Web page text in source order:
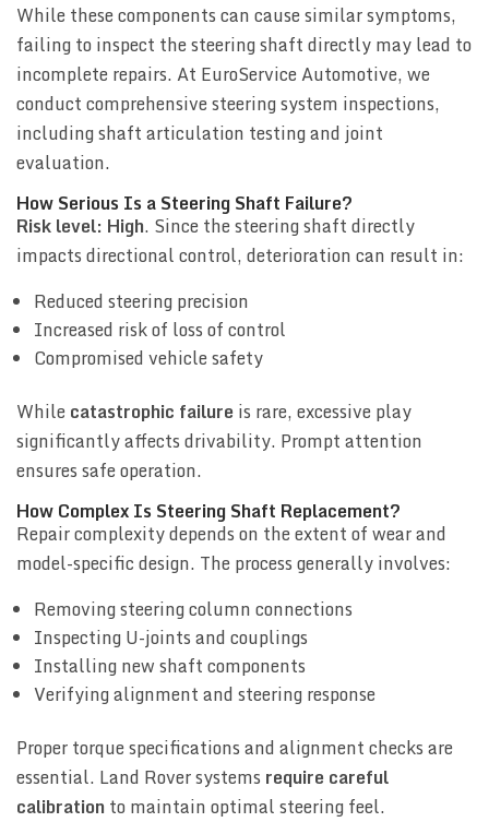
While these components can cause similar symptoms,
failing to inspect the steering shaft directly may lead to
incomplete repairs. At EuroService Automotive, we
conduct comprehensive steering system inspections,
including shaft articulation testing and joint
evaluation.
How Serious Is a Steering Shaft Failure?
Risk level: High. Since the steering shaft directly
impacts directional control, deterioration can result in:
Reduced steering precision
Increased risk of loss of control
Compromised vehicle safety
Whilecatastrophic failure is rare, excessive play
significantly affects drivability. Prompt attention
ensures safe operation.
How Complex Is Steering Shaft Replacement?
Repair complexity depends on the extent of wear and
model-specific design. The process generally involves:
Removing steering column connections
Inspecting U-joints and couplings
Installing new shaft components
Verifying alignment and steering response
Proper torque specifications and alignment checks are
essential. Land Rover systems require careful
calibration to maintain optimal steering feel.